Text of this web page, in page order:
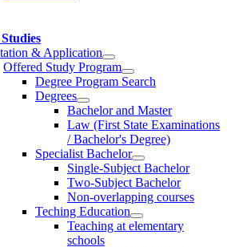
Studies
& Application
Offered Study Program
Degree Program Search
Degrees
Bachelor and Master
Law (First State Examinations
/ Bachelor's Degree)
Specialist Bachelor
Single-Subject Bachelor
Two-Subject Bachelor
Non-overlapping courses
Teching Education
Teaching at elementary
schools